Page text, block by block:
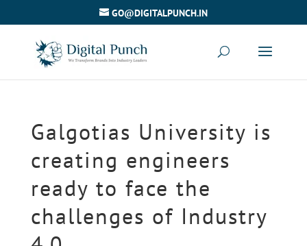
GO@DIGITALPUNCH.IN
Galgotias University is
creating engineers
ready to face the
challenges of Industry